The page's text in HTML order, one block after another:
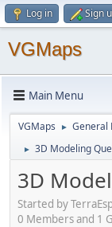
Log in Sign
VGMaps
Main Menu
VGMaps ► General
► 3D Modeling
3D
Started by
0 Members and 1